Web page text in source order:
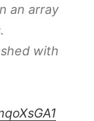
an array
with